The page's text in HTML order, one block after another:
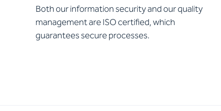
Both our information security and our quality
management are ISO certified, which
guarantees secure processes.